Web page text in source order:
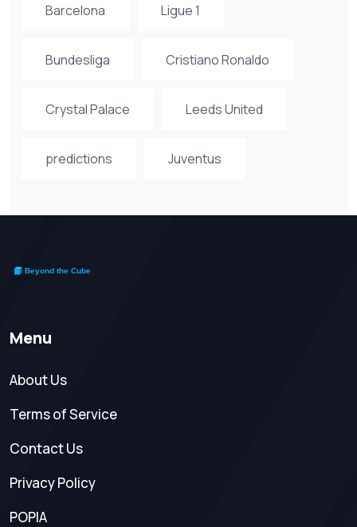
Barcelona Ligue 1
Bundesliga Cristiano Ronaldo
Crystal Palace Leeds United
predictions Juventus
Menu
About Us
Terms of Service
Contact Us
Privacy Policy
POPIA